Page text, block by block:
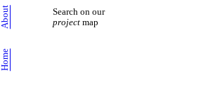
Home
About
Search on our
project map